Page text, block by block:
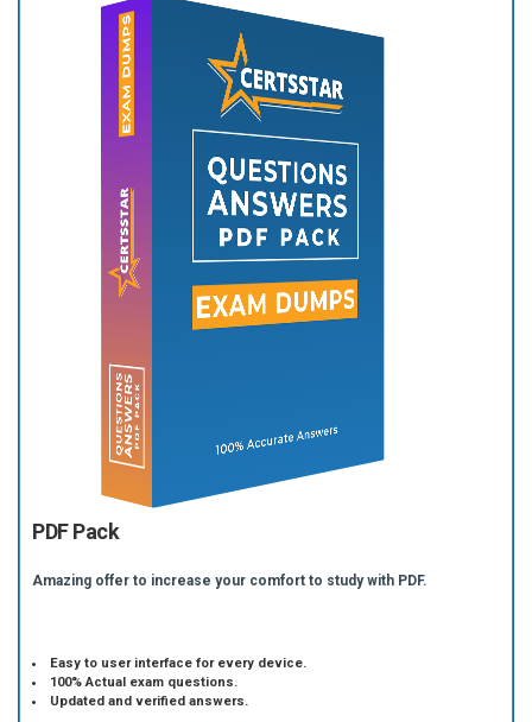
PDF Pack
Amazing offer to increase your comfort to study with PDF.
Easy to user interface for every device.
100% Actual exam questions.
Updated and verified answers.